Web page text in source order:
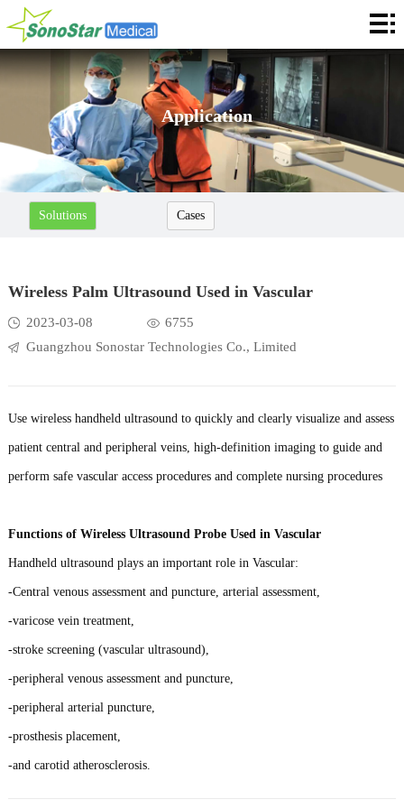
Home
About
Products
Application
Service
Languages
Application
Solutions Cases
Wireless Palm Ultrasound Used in Vascular
2023-03-08
6755
Guangzhou Sonostar Technologies Co., Limited
Use wireless handheld ultrasound to quickly and clearly visualize and assess
patient central and peripheral veins, high-definition imaging to guide and
perform safe vascular access procedures and complete nursing procedures
Functions of Wireless Ultrasound Probe Used in Vascular
Handheld ultrasound plays an important role in Vascular:
-Central venous assessment and puncture, arterial assessment,
-varicose vein treatment,
-stroke screening (vascular ultrasound),
-peripheral venous assessment and puncture,
-peripheral arterial puncture,
-prosthesis placement,
-and carotid atherosclerosis.